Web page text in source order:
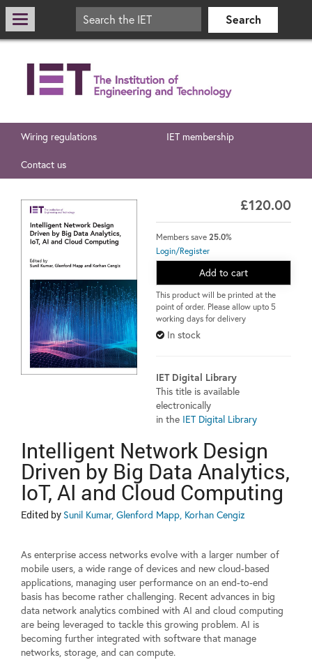
Wiring regulations IET membership
Contact us
£120.00
Members save 25.0%
Login/Register
Add to cart
This product will be printed at the
point of order. Please allow upto 5
working days for delivery
In stock
IET Digital Library
This title is available
electronically
in the IET Digital Library
Intelligent Network Design
Driven by Big Data Analytics,
IoT, AI and Cloud Computing
Edited by Sunil Kumar, Glenford Mapp, Korhan Cengiz
As enterprise access networks evolve with a larger number of
mobile users, a wide range of devices and new cloud-based
applications, managing user performance on an end-to-end
basis has become rather challenging. Recent advances in big
data network analytics combined with AI and cloud computing
are being leveraged to tackle this growing problem. AI is
becoming further integrated with software that manage
networks, storage, and can compute.